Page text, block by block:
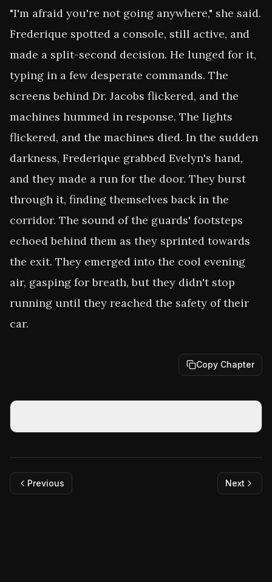
"I'm afraid you're not going anywhere," she said.
Frederique spotted a console, still active, and
made a split-second decision. He lunged for it,
typing in a few desperate commands. The
screens behind Dr. Jacobs flickered, and the
machines hummed in response. The lights
flickered, and the machines died. In the sudden
darkness, Frederique grabbed Evelyn's hand,
and they made a run for the door. They burst
through it, finding themselves back in the
corridor. The sound of the guards' footsteps
echoed behind them as they sprinted towards
the exit. They emerged into the cool evening
air, gasping for breath, but they didn't stop
running until they reached the safety of their
car.
Copy Chapter
Previous Next